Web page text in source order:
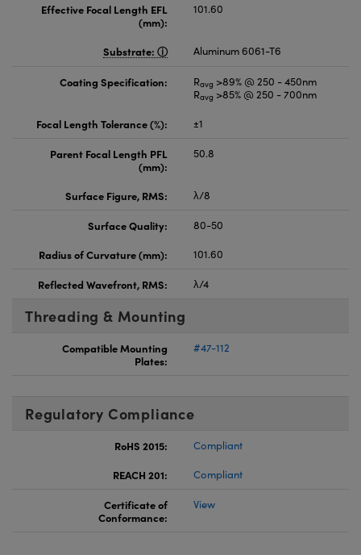
Effective Focal Length EFL
(mm):
101.60
Substrate: Aluminum 6061-T6
Coating Specification: Ravg >89% @ 250 - 450nm
Ravg >85% @ 250 - 700nm
Focal Length Tolerance (%):
±1
Parent Focal Length PFL
(mm):
50.8
Surface Figure, RMS: λ/8
Surface Quality:
80-50
Radius of Curvature (mm):
101.60
Reflected Wavefront, RMS: λ/4
Threading & Mounting
Compatible Mounting
Plates:
#47-112
Regulatory Compliance
RoHS 2015:
Compliant
REACH 201:
Compliant
Certificate of
Conformance:
View